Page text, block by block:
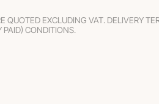
QUOTED EXCLUDING VAT. DELIVERY
PAID) CONDITIONS.